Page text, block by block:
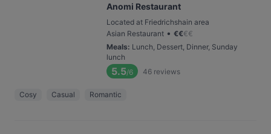
Anomi Restaurant
Located at Friedrichshain area
Asian Restaurant • €€€€
Meals: Lunch, Dessert, Dinner, Sunday
lunch
5.5/6 46 reviews
Cosy Casual Romantic